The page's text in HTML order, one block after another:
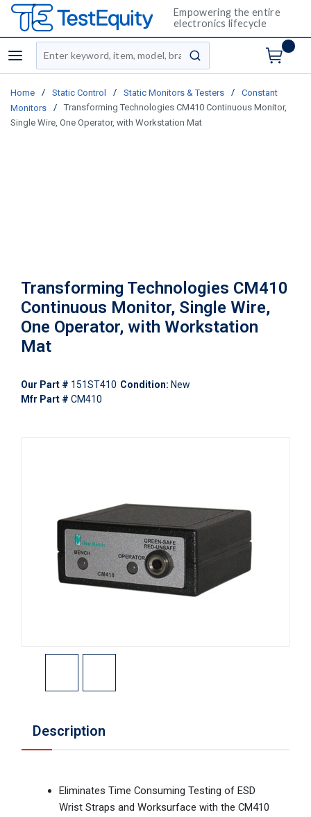
Empowering the entire
electronics lifecycle
menu
Site Search
submit search
Home / Static Control / Static Monitors & Testers /
Constant
Monitors
/
Transforming Technologies CM410 Continuous Monitor,
Single Wire, One Operator, with Workstation Mat
Transforming Technologies CM410
Continuous Monitor, Single Wire,
One Operator, with Workstation
Mat
Our Part # 151ST410 Condition: New
Mfr Part # CM410
Description
Eliminates Time Consuming Testing of ESD
Wrist Straps and Worksurface with the CM410